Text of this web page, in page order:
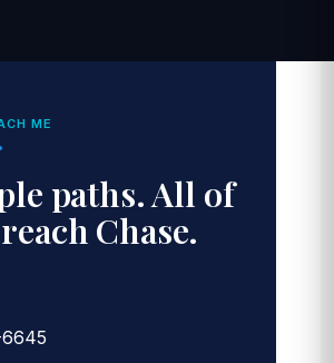
ME
paths. All of
Chase.